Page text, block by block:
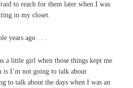
to reach for them later when I was
in my closet.
years ago . . .
a little girl when those things kept me
is I’m not going to talk about
to talk about the days when I was an